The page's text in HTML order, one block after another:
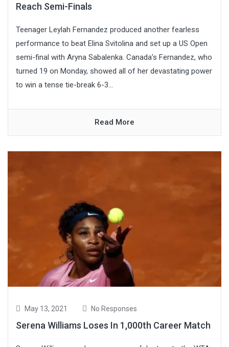
Reach Semi-Finals
Teenager Leylah Fernandez produced another fearless
performance to beat Elina Svitolina and set up a US Open
semi-final with Aryna Sabalenka. Canada’s Fernandez, who
turned 19 on Monday, showed all of her devastating power
to win a tense tie-break 6-3...
Read More
May 13, 2021 No Responses
Serena Williams Loses In 1,000th Career Match